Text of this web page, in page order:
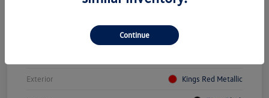
Exterior Kings Red Metallic
Continue